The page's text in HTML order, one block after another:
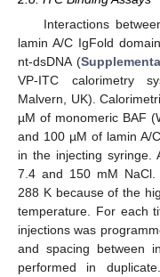
Interactions
lamin A/C IgFold
nt-dsDNA (
VP-ITC calorimetry
Malvern, UK).
µM of monomeric BAF
and 100 µM of lamin A/
in the injecting syringe.
7.4 and 150 mM NaCl.
288 K because of the
temperature. For each
injections was
and spacing between
performed in